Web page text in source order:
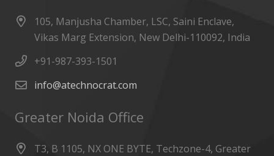
105, Manjusha Chamber, LSC, Saini Enclave,
Vikas Marg Extension, New Delhi-110092, India
+91-987-393-1501
info@atechnocrat.com
Greater Noida Office
T3, B 1105, NX ONE BYTE, Techzone-4, Greater